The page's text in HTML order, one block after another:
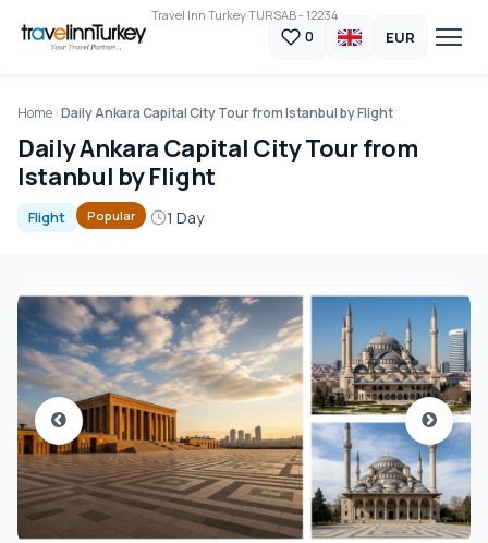
Travel Inn Turkey TURSAB - 12234
0 EUR
Home Daily Ankara Capital City Tour from Istanbul by Flight
Daily Ankara Capital City Tour from
Istanbul by Flight
Flight Popular 1 Day